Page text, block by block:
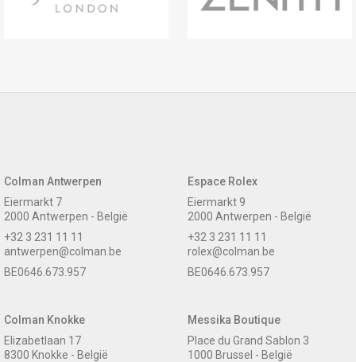
Colman Antwerpen
Eiermarkt 7
2000 Antwerpen - België
+32 3 231 11 11
antwerpen@colman.be
BE0646.673.957
Espace Rolex
Eiermarkt 9
2000 Antwerpen - België
+32 3 231 11 11
rolex@colman.be
BE0646.673.957
Colman Knokke
Elizabetlaan 17
8300 Knokke - België
Messika Boutique
Place du Grand Sablon 3
1000 Brussel - België